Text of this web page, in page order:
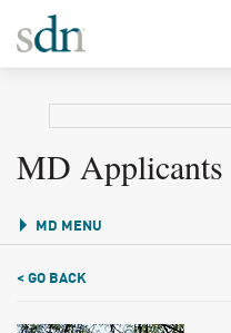
MD Applicants
MD MENU
< GO BACK